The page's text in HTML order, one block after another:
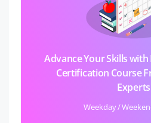
Advance Your Skills
Certification Course
Experts
Weekday /